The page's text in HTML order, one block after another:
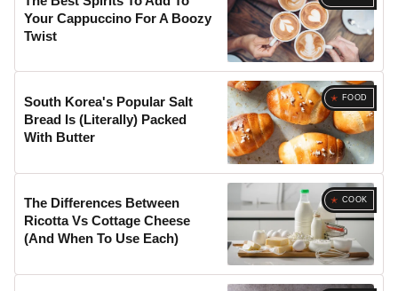
Your Cappuccino For A Boozy
Twist
FOOD
South Korea's Popular Salt
Bread Is (Literally) Packed
With Butter
COOK
The Differences Between
Ricotta Vs Cottage Cheese
(And When To Use Each)